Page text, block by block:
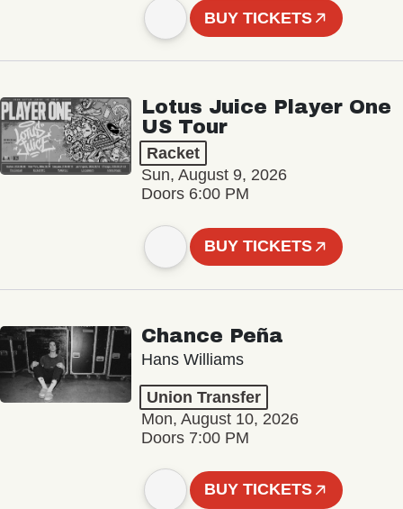
BUY TICKETS
Lotus Juice Player One
US Tour
Racket
Sun, August 9, 2026
Doors 6:00 PM
BUY TICKETS
Chance Peña
Hans Williams
Union Transfer
Mon, August 10, 2026
Doors 7:00 PM
BUY TICKETS